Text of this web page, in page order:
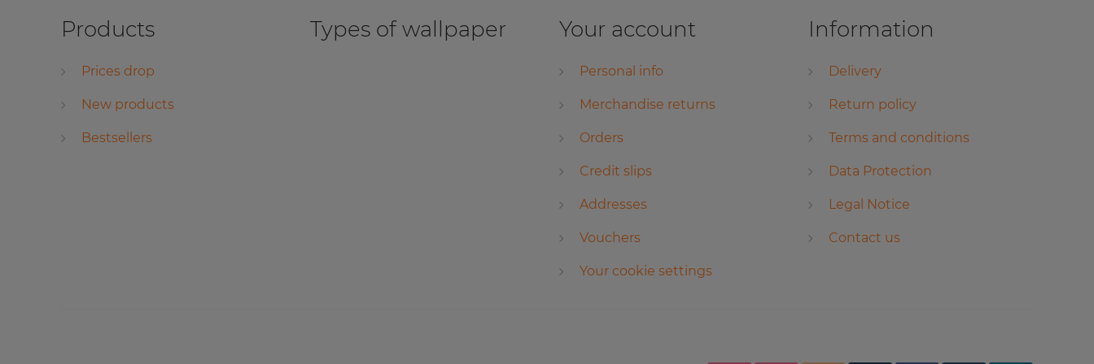
Products
Prices drop
New products
Bestsellers
Types of wallpaper Your account
Personal info
Merchandise returns
Orders
Credit slips
Addresses
Vouchers
Your cookie settings
Information
Delivery
Return policy
Terms and conditions
Data Protection
Legal Notice
Contact us